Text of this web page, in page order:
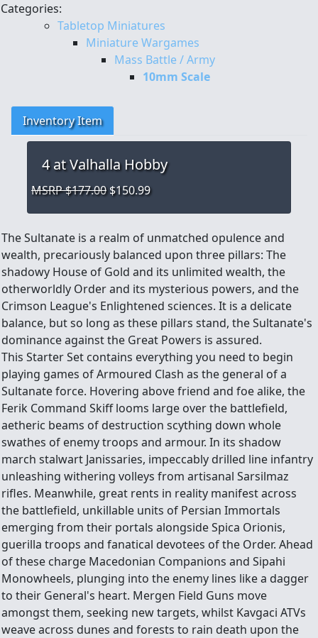
Categories:
Tabletop Miniatures
Miniature Wargames
Mass Battle / Army
10mm Scale
Inventory Item
4at Valhalla Hobby
MSRP $177.00 $150.99
The Sultanate is a realm of unmatched opulence and
wealth, precariously balanced upon three pillars: The
shadowy House of Gold and its unlimited wealth, the
otherworldly Order and its mysterious powers, and the
Crimson League's Enlightened sciences. It is a delicate
balance, but so long as these pillars stand, the Sultanate's
dominance against the Great Powers is assured.
This Starter Set contains everything you need to begin
playing games of Armoured Clash as the general of a
Sultanate force. Hovering above friend and foe alike, the
Ferik Command Skiff looms large over the battlefield,
aetheric beams of destruction scything down whole
swathes of enemy troops and armour. In its shadow
march stalwart Janissaries, impeccably drilled line infantry
unleashing withering volleys from artisanal Sarsilmaz
rifles. Meanwhile, great rents in reality manifest across
the battlefield, unkillable units of Persian Immortals
emerging from their portals alongside Spica Orionis,
guerilla troops and fanatical devotees of the Order. Ahead
of these charge Macedonian Companions and Sipahi
Monowheels, plunging into the enemy lines like a dagger
to their General's heart. Mergen Field Guns move
amongst them, seeking new targets, whilst Kavgaci ATVs
weave across dunes and forests to rain death upon the